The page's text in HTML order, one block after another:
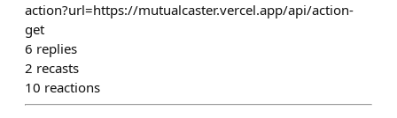
action?url=https://mutualcaster.vercel.app/api/action-
get
6 replies
2 recasts
10 reactions